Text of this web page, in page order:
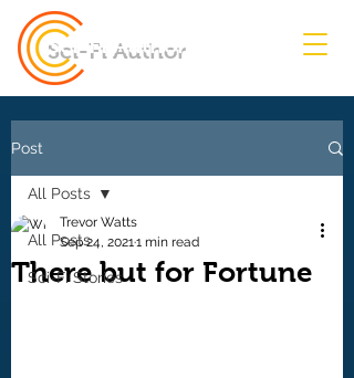
Sci-Fi Author
Post
All Posts
Sci-Fi Stories
All Posts
There but for Fortune
Trevor Watts
Sep 24, 20211 min read